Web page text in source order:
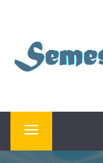
content
Primary
Menu